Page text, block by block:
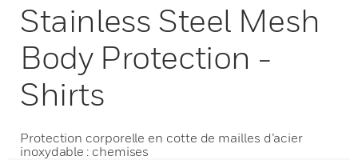
Stainless Steel Mesh
Body Protection -
Shirts
Protection corporelle en cotte de mailles d’acier
inoxydable : chemises